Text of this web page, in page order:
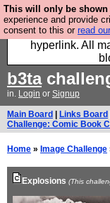
This will only be shown
experience and provide
consent to this or read
Hebtro
jumpers, and will
hyperlink. All
b3ta
in. Login or Signup
Main Board Links Board
Challenge: Comic Book
Home » Image Challenge
Explosions (This